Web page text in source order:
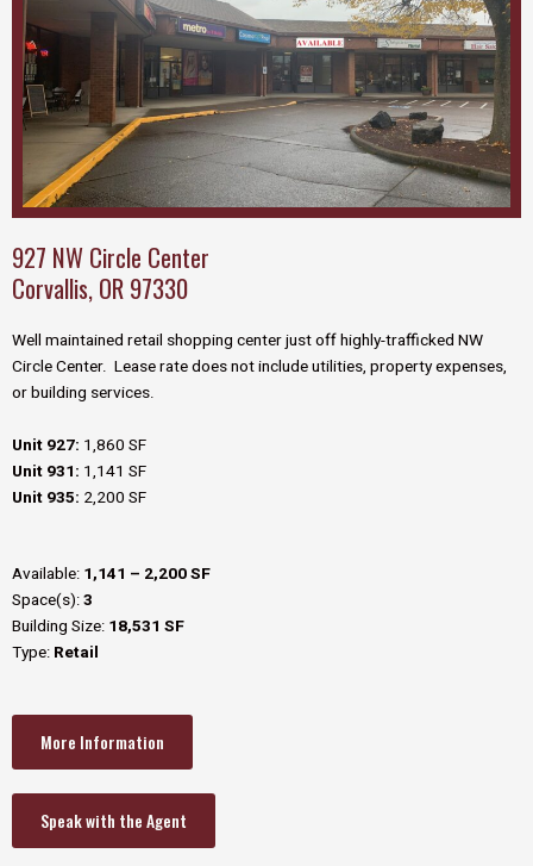
927 NW Circle Center
Corvallis, OR 97330
Well maintained retail shopping center just off highly-trafficked NW
Circle Center. Lease rate does not include utilities, property expenses,
or building services.
Unit 927: 1,860 SF
Unit 931: 1,141 SF
Unit 935: 2,200 SF
Available: 1,141 – 2,200 SF
Space(s):3
Building Size: 18,531 SF
Type: Retail
More Information
Speak with the Agent